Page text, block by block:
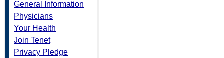
General Information
Physicians
Your Health
Join Tenet
Privacy Pledge